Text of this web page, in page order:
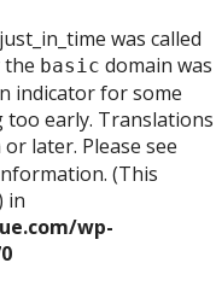
was called
basic domain was
indicator for some
early. Translations
later. Please see
(This
in
wp-